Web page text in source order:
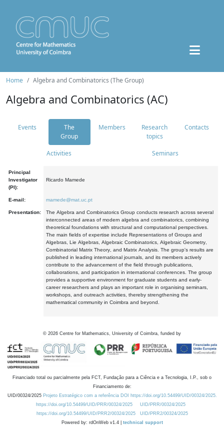
Home Algebra and Combinatorics (The Group)
Algebra and Combinatorics (AC)
Events
The
Group
Members
Research
topics
Contacts
Activities Seminars
Principal
Investigator
(PI):
Ricardo Mamede
E-mail: mamede@mat.uc.pt
Presentation:
The Algebra and Combinatorics Group conducts research across several
interconnected areas of modern algebra and combinatorics, combining
theoretical foundations with structural and computational perspectives.
The main fields of expertise include Representations of Groups and
Algebras, Lie Algebras, Algebraic Combinatorics, Algebraic Geometry,
Combinatorial Matrix Theory, and Matrix Analysis. The group's results are
published in leading international journals, and its members actively
contribute to the advancement of the field through publications,
collaborations, and participation in international conferences. The group
provides a supportive environment for graduate students and early-
career researchers and plays an important role in organising seminars,
workshops, and outreach activities, thereby strengthening the
mathematical community in Coimbra and beyond.
© 2026 Centre for Mathematics, University of Coimbra, funded by
Financiado total ou parcialmente pela FCT, Fundação para a Ciência e a Tecnologia, I.P., sob o
Financiamento de:
UID/00324/2025 Projeto Estratégico com a referência DOI https://doi.org/10.54499/UID/00324/2025.
https://doi.org/10.54499/UID/PRR/00324/2025
UID/PRR/00324/2025
https://doi.org/10.54499/UID/PRR2/00324/2025
UID/PRR2/00324/2025
Powered by: rdOnWeb v1.4 | technical support